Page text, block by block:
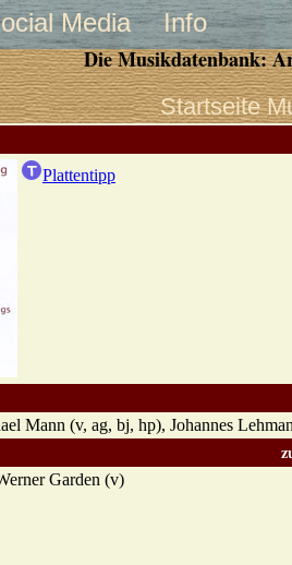
Media Info
Die Musikdatenbank:
Startseite
Plattentipp
Mann (v, ag, bj, hp), Johannes
Garden (v)